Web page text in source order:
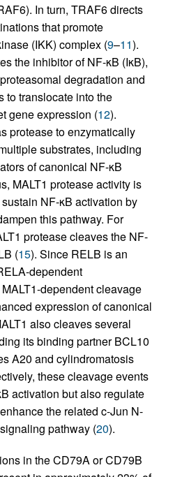
In turn, TRAF6 directs
that promote
(IKK) complex (9–11).
the inhibitor of NF-κB (IκB),
degradation and
to translocate into the
gene expression (12).
protease to enzymatically
substrates, including
of canonical NF-κB
MALT1 protease activity is
NF-κB activation by
this pathway. For
protease cleaves the NF-
(15). Since RELB is an
dependent
dependent cleavage
expression of canonical
also cleaves several
its binding partner BCL10
A20 and cylindromatosis
these cleavage events
activation but also regulate
the related c-Jun N-
pathway (20).
in the CD79A or CD79B